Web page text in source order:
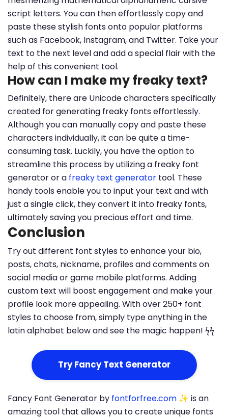
script letters. You can then effortlessly copy and
paste these stylish fonts onto popular platforms
such as Facebook, Instagram, and Twitter. Take your
text to the next level and add a special flair with the
help of this convenient tool.
How can I make my freaky text?
Definitely, there are Unicode characters specifically
created for generating freaky fonts effortlessly.
Although you can manually copy and paste these
characters individually, it can be quite a time-
consuming task. Luckily, you have the option to
streamline this process by utilizing a freaky font
generator or a freaky text generator tool. These
handy tools enable you to input your text and with
just a single click, they convert it into freaky fonts,
ultimately saving you precious effort and time.
Conclusion
Try out different font styles to enhance your bio,
posts, chats, nickname, profiles and comments on
social media or game mobile platforms. Adding
custom text will boost engagement and make your
profile look more appealing. With over 250+ font
styles to choose from, simply type anything in the
latin alphabet below and see the magic happen! ϟϟ
Try Fancy Text Generator
Fancy Font Generator by fontforfree.com ✨ is an
amazing tool that allows you to create unique fonts